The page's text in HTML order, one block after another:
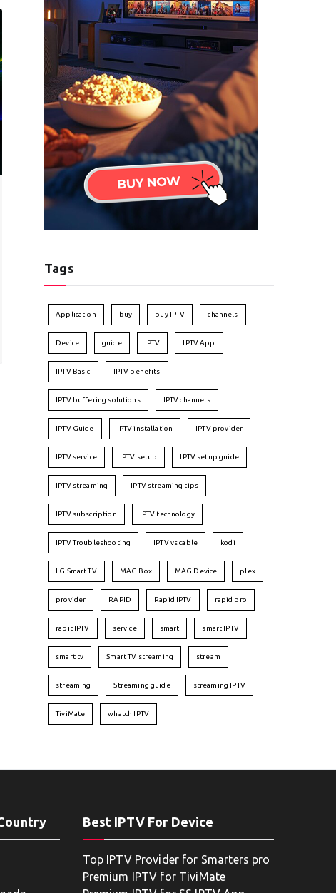
Tags
Application buy buy IPTV channels
Device guide IPTV IPTV App
IPTV Basic IPTV benefits
IPTV buffering solutions IPTV channels
IPTV Guide IPTV installation IPTV provider
IPTV service IPTV setup IPTV setup guide
IPTV streaming IPTV streaming tips
IPTV subscription IPTV technology
IPTV Troubleshooting IPTV vs cable kodi
LG Smart TV MAG Box MAG Device plex
provider RAPID Rapid IPTV rapid pro
rapit IPTV service smart smart IPTV
smart tv Smart TV streaming stream
streaming Streaming guide streaming IPTV
TiviMate whatch IPTV
Best IPTV For Device
Top IPTV Provider for Smarters pro
Premium IPTV for TiviMate